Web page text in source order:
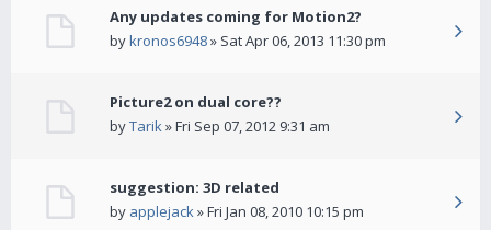
Any updates coming for Motion2?
bykronos6948» Sat Apr 06, 2013 11:30 pm
Picture2 on dual core??
byTarik» Fri Sep 07, 2012 9:31 am
suggestion: 3D related
by applejack» Fri Jan 08, 2010 10:15 pm